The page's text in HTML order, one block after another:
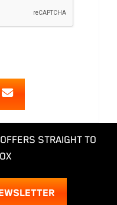
STRAIGHT TO